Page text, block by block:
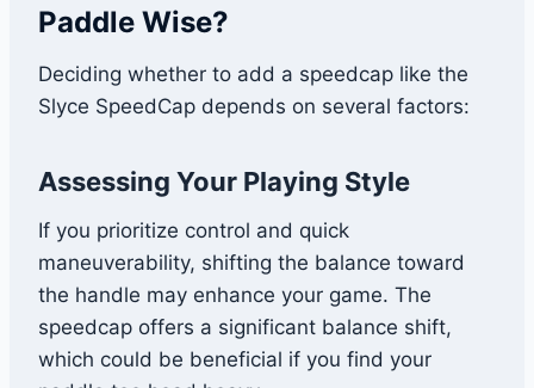
Paddle Wise?
Deciding whether to add a speedcap like the
Slyce SpeedCap depends on several factors:
Assessing Your Playing Style
If you prioritize control and quick
maneuverability, shifting the balance toward
the handle may enhance your game. The
speedcap offers a significant balance shift,
which could be beneficial if you find your